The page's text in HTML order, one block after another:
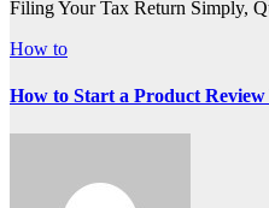
Filing Your Tax Return Simply,
How to
How to Start a Product